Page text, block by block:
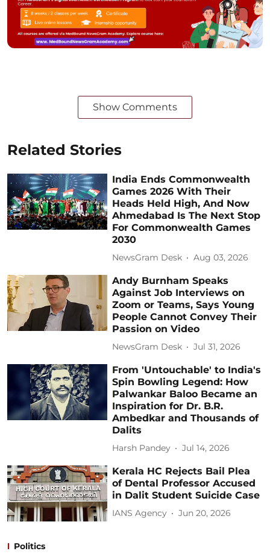
Show Comments
Related Stories
India Ends Commonwealth
Games 2026 With Their
Heads Held High, And Now
Ahmedabad Is The Next Stop
For Commonwealth Games
2030
NewsGram Desk Aug 03, 2026
Andy Burnham Speaks
Against Job Interviews on
Zoom or Teams, Says Young
People Cannot Convey Their
Passion on Video
NewsGram Desk Jul 31, 2026
From 'Untouchable' to India's
Spin Bowling Legend: How
Palwankar Baloo Became an
Inspiration for Dr. B.R.
Ambedkar and Thousands of
Dalits
Harsh Pandey Jul 14, 2026
Kerala HC Rejects Bail Plea
of Dental Professor Accused
in Dalit Student Suicide Case
IANS Agency Jun 20, 2026
Politics